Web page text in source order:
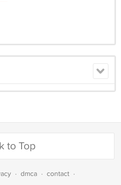
to Top
· dmca · contact ·